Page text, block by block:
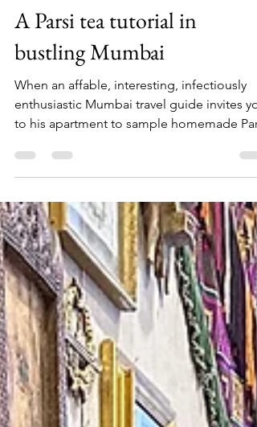
Dec 4, 2022
4 min read
A Parsi tea tutorial in
bustling Mumbai
When an affable, interesting, infectiously
enthusiastic Mumbai travel guide invites
to his apartment to sample homemade
tea and...